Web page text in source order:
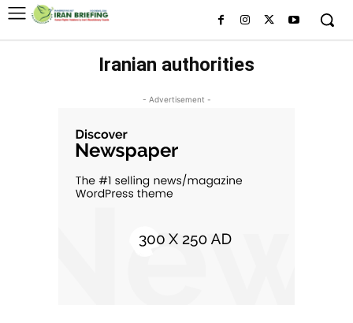
Iranian authorities
- Advertisement -